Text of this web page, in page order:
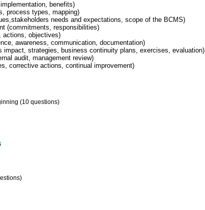
benefits)
process types, mapping)
needs and expectations, scope of the BCMS)
(commitments, responsibilities)
actions, objectives)
awareness, communication, documentation)
impact, strategies, business continuity plans, exercises, evaluation)
audit, management review)
corrective actions, continual improvement)
(10 questions)